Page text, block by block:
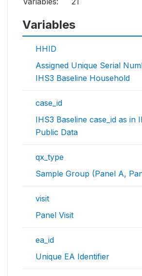
Variables
HHID
Assigned Unique Serial
IHS3 Baseline Household
case_id
IHS3 Baseline case_id as in
Public Data
qx_type
Sample Group (Panel A,
visit
Panel Visit
ea_id
Unique EA Identifier